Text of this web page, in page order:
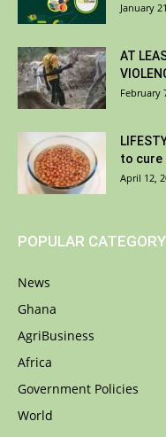
January
AT
February
to cure
April 12,
POPULAR CATEGORY
News
Ghana
AgriBusiness
Africa
Government Policies
World